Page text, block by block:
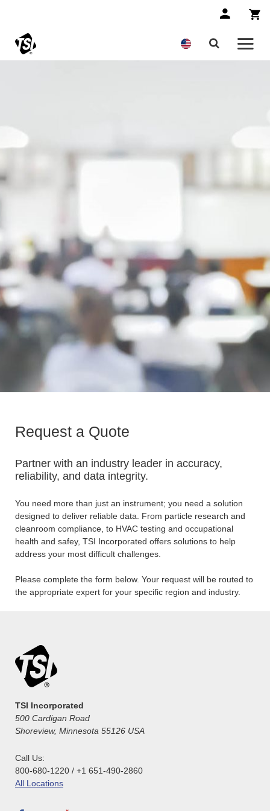
Request a Quote
Partner with an industry leader in accuracy,
reliability, and data integrity.
You need more than just an instrument; you need a solution
designed to deliver reliable data. From particle research and
cleanroom compliance, to HVAC testing and occupational
health and safey, TSI Incorporated offers solutions to help
address your most difficult challenges.
Please complete the form below. Your request will be routed to
the appropriate expert for your specific region and industry.
TSI Incorporated
500 Cardigan Road
Shoreview, Minnesota 55126 USA
Call Us:
800-680-1220 / +1 651-490-2860
All Locations